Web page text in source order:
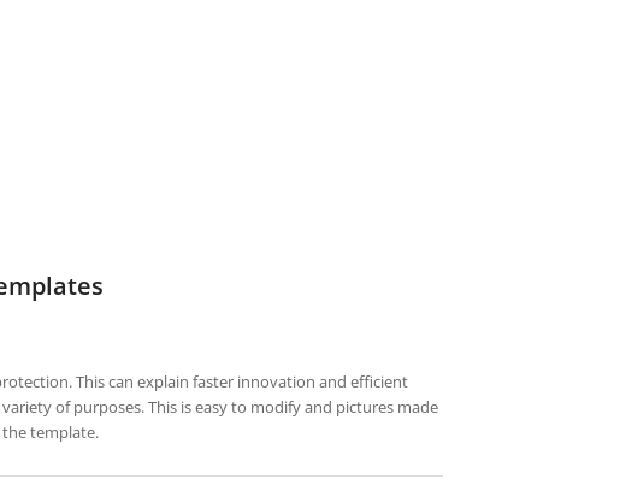
This can explain faster innovation and efficient
of purposes. This is easy to modify and pictures made
template.